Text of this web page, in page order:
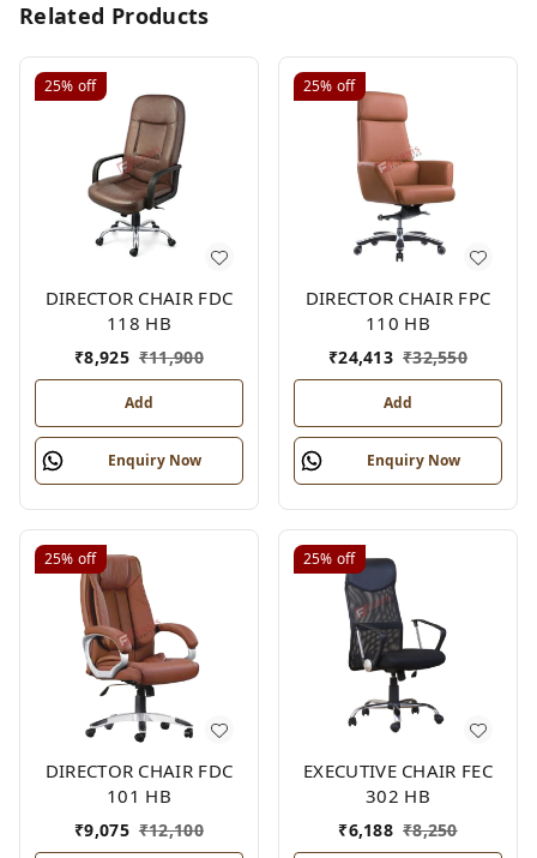
Related Products
25% off
DIRECTOR CHAIR FDC
118 HB
₹8,925 ₹11,900
Add
Enquiry Now
25% off
DIRECTOR CHAIR FPC
110 HB
₹24,413 ₹32,550
Add
Enquiry Now
25% off
DIRECTOR CHAIR FDC
101 HB
₹9,075 ₹12,100
25% off
EXECUTIVE CHAIR FEC
302 HB
₹6,188 ₹8,250